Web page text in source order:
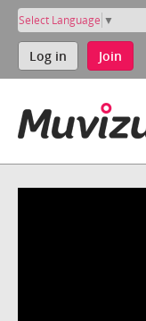
Select Language ▼
Log in Join